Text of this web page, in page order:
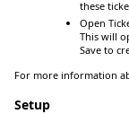
these
Open
This will
Save to
For more information
Setup